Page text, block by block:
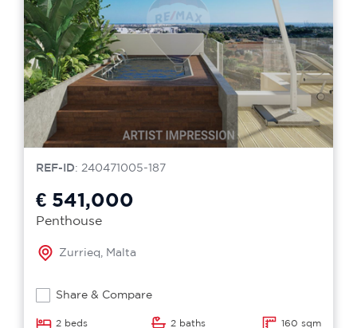
REF-ID: 240471005-187
€ 541,000
Penthouse
Zurrieq, Malta
Share & Compare
2 beds 2 baths 160 sqm